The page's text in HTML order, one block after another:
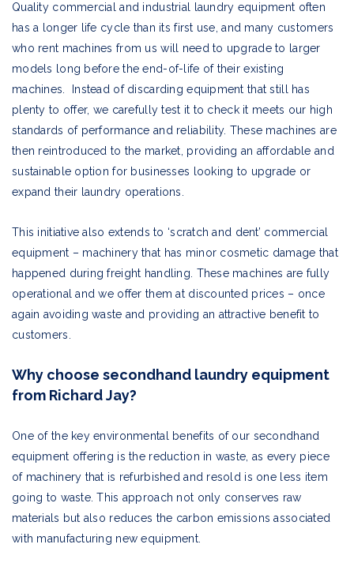
Quality commercial and industrial laundry equipment often
has a longer life cycle than its first use, and many customers
who rent machines from us will need to upgrade to larger
models long before the end-of-life of their existing
machines. Instead of discarding equipment that still has
plenty to offer, we carefully test it to check it meets our high
standards of performance and reliability. These machines are
then reintroduced to the market, providing an affordable and
sustainable option for businesses looking to upgrade or
expand their laundry operations.
This initiative also extends to ‘scratch and dent’ commercial
equipment – machinery that has minor cosmetic damage that
happened during freight handling. These machines are fully
operational and we offer them at discounted prices – once
again avoiding waste and providing an attractive benefit to
customers.
Why choose secondhand laundry equipment
from Richard Jay?
One of the key environmental benefits of our secondhand
equipment offering is the reduction in waste, as every piece
of machinery that is refurbished and resold is one less item
going to waste. This approach not only conserves raw
materials but also reduces the carbon emissions associated
with manufacturing new equipment.